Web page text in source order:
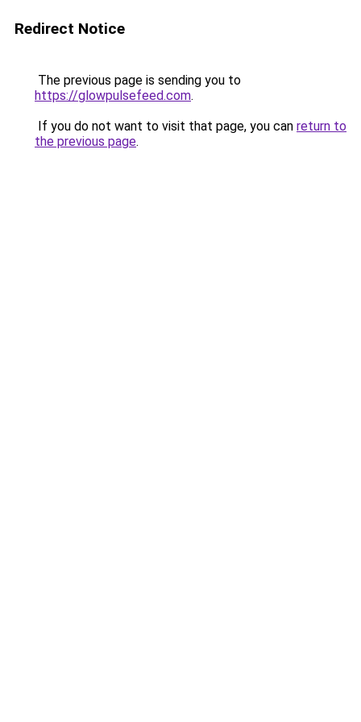
Redirect Notice
The previous page is sending you to
https://glowpulsefeed.com.
If you do not want to visit that page, you can return to
the previous page.